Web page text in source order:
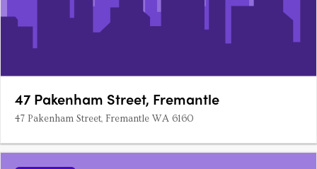
47 Pakenham Street, Fremantle
47 Pakenham Street, Fremantle WA 6160